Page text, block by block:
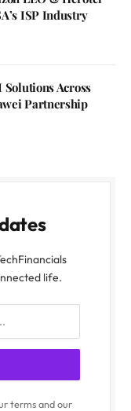
ISP Industry
Solutions Across
Partnership
life.
terms and our